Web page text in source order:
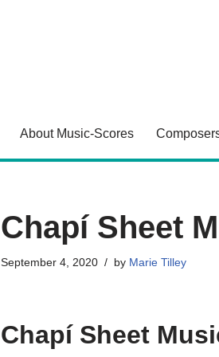
About Music-Scores
Chapí Sheet
September 4, 2020 by Marie Tilley
Chapí Sheet